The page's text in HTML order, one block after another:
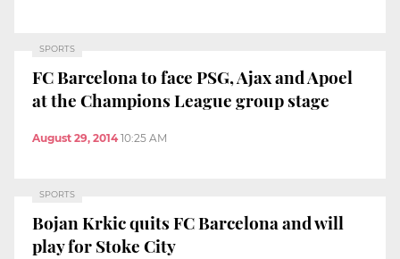
SPORTS
FC Barcelona to face PSG, Ajax and Apoel
at the Champions League group stage
August 29, 2014 10:25 AM
SPORTS
Bojan Krkic quits FC Barcelona and will
play for Stoke City